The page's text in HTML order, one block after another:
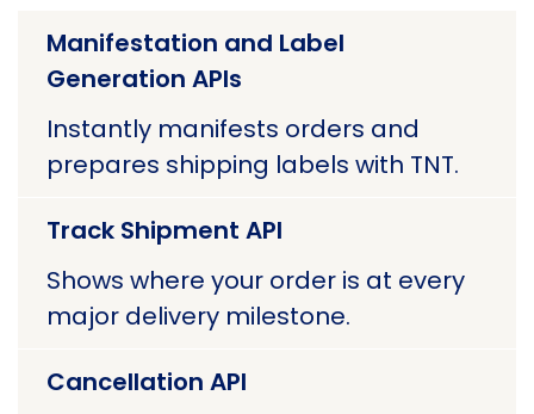
Manifestation and Label
Generation APIs
Instantly manifests orders and
prepares shipping labels with TNT.
Track Shipment API
Shows where your order is at every
major delivery milestone.
Cancellation API